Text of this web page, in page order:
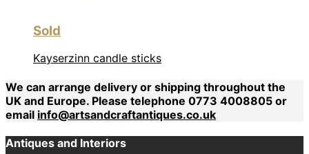
Sold
Kayserzinn candle sticks
We can arrange delivery or shipping throughout the
UK and Europe. Please telephone 0773 4008805 or
email info@artsandcraftantiques.co.uk
Antiques and Interiors